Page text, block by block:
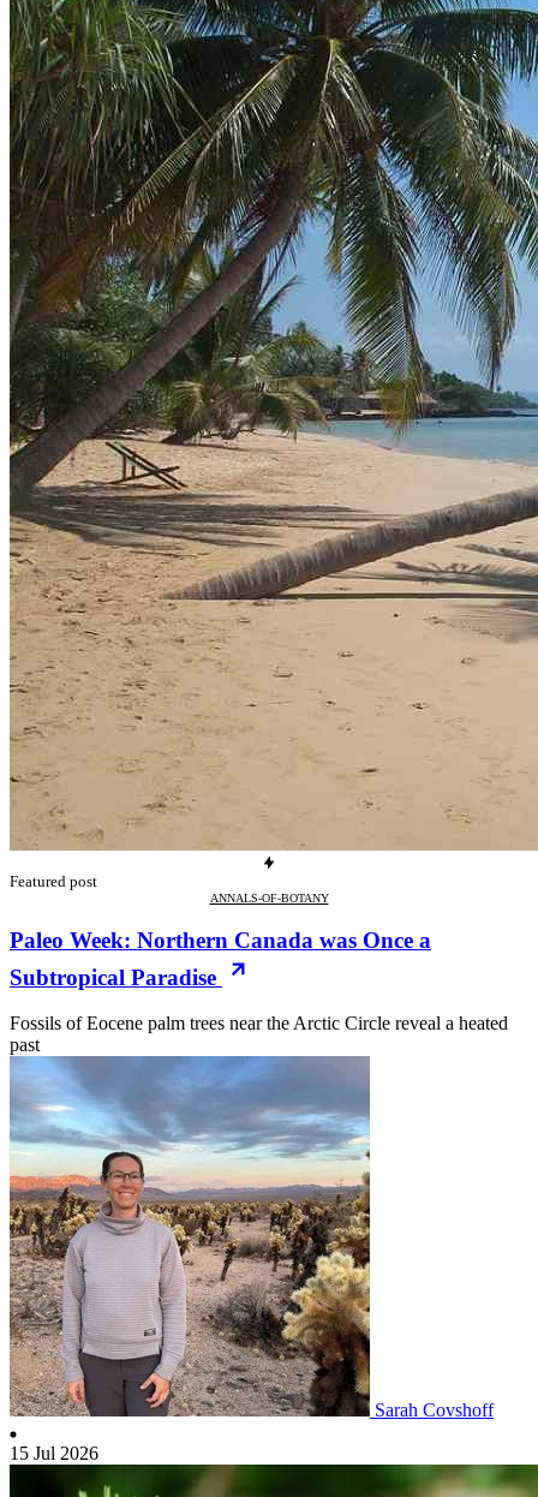
Featured post
ANNALS-OF-BOTANY
Paleo Week: Northern Canada was Once a
Subtropical Paradise
Fossils of Eocene palm trees near the Arctic Circle reveal a heated
past
Sarah Covshoff
15 Jul 2026